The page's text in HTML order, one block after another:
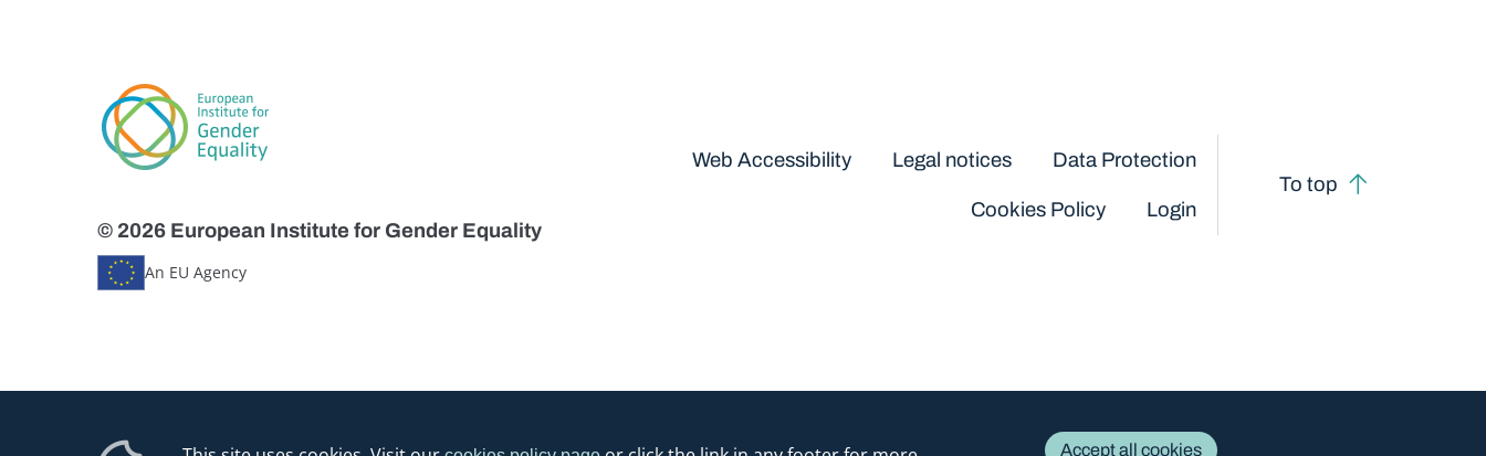
Accept all cookies
© 2026 European Institute for Gender Equality
An EU Agency
Web Accessibility Legal notices Data Protection
Cookies Policy Login
To top